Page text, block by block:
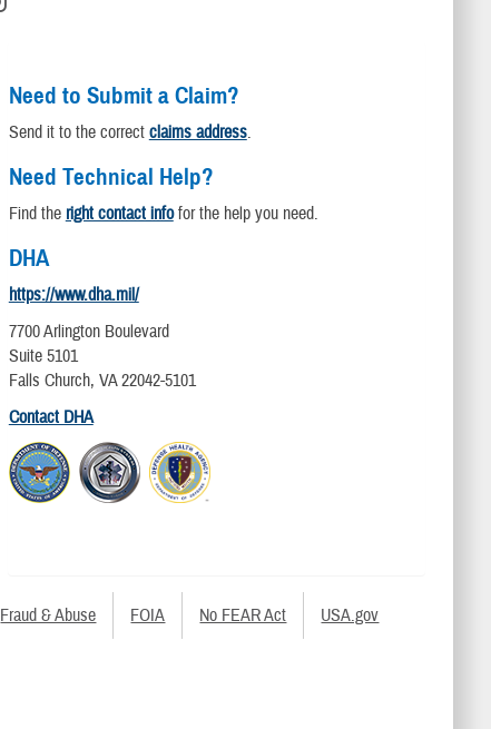
Need to Submit a Claim?
Send it to the correct claims address.
Need Technical Help?
Find the right contact infofor the help you need.
DHA
https://www.dha.mil/
7700 Arlington Boulevard
Suite 5101
Falls Church, VA 22042-5101
Contact DHA
Fraud & Abuse FOIA No FEAR Act USA.gov